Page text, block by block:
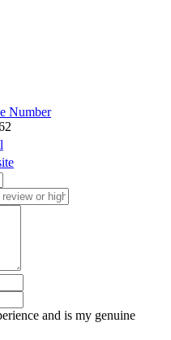
Number
and is my genuine